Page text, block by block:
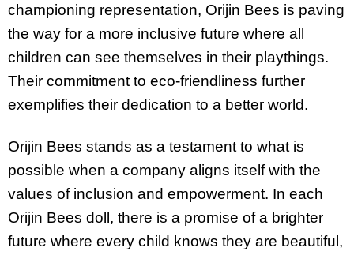
championing representation, Orijin Bees is paving
the way for a more inclusive future where all
children can see themselves in their playthings.
Their commitment to eco-friendliness further
exemplifies their dedication to a better world.
Orijin Bees stands as a testament to what is
possible when a company aligns itself with the
values of inclusion and empowerment. In each
Orijin Bees doll, there is a promise of a brighter
future where every child knows they are beautiful,